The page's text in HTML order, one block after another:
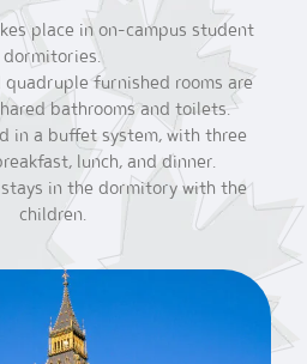
place in on-campus student
dormitories.
quadruple furnished rooms are
bathrooms and toilets.
in a buffet system, with three
lunch, and dinner.
in the dormitory with the
children.